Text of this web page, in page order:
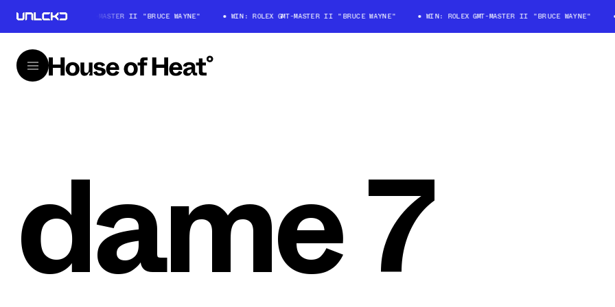
WIN: ROLEX GMT-MASTER II "BRUCE WAYNE" WIN: ROLEX GMT-MASTER II "BRUCE WAYNE" WIN: ROLEX GMT-MASTER II "BRUCE WAYNE"
dame 7